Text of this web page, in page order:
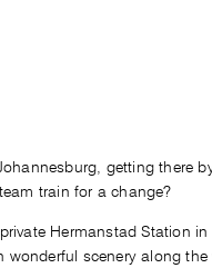
getting there
train for a change?
Hermanstad Station
scenery along the